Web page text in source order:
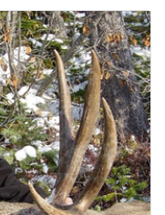
for additional
black bear (generally
toward hibernation
be considered
elk tag is filled early
to additional
designed for
offer bunk-style